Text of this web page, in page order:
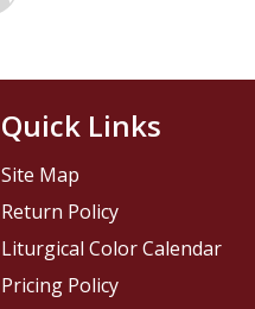
Quick Links
Site Map
Return Policy
Liturgical Color Calendar
Pricing Policy